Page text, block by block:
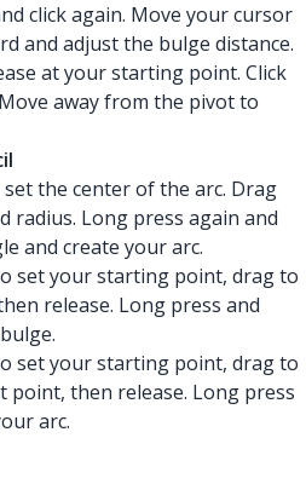
click again. Move your cursor
and adjust the bulge distance.
at your starting point. Click
away from the pivot to
the center of the arc. Drag
radius. Long press again and
and create your arc.
set your starting point, drag to
release. Long press and
set your starting point, drag to
then release. Long press
arc.